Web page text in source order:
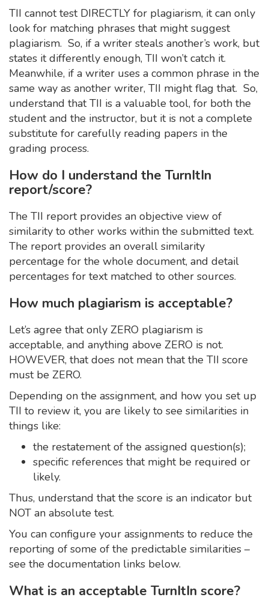
TII cannot test DIRECTLY for plagiarism, it can only
look for matching phrases that might suggest
plagiarism. So, if a writer steals another’s work, but
states it differently enough, TII won’t catch it.
Meanwhile, if a writer uses a common phrase in the
same way as another writer, TII might flag that. So,
understand that TII is a valuable tool, for both the
student and the instructor, but it is not a complete
substitute for carefully reading papers in the
grading process.
How do I understand the TurnItIn
report/score?
The TII report provides an objective view of
similarity to other works within the submitted text.
The report provides an overall similarity
percentage for the whole document, and detail
percentages for text matched to other sources.
How much plagiarism is acceptable?
Let’s agree that only ZERO plagiarism is
acceptable, and anything above ZERO is not.
HOWEVER, that does not mean that the TII score
must be ZERO.
Depending on the assignment, and how you set up
TII to review it, you are likely to see similarities in
things like:
the restatement of the assigned question(s);
specific references that might be required or
likely.
Thus, understand that the score is an indicator but
NOT an absolute test.
You can configure your assignments to reduce the
reporting of some of the predictable similarities –
see the documentation links below.
What is an acceptable TurnItIn score?